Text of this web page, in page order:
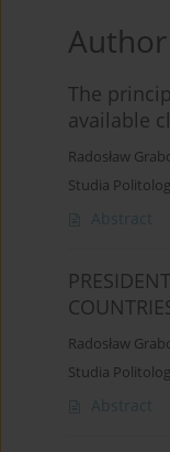
Author
The
available
Radosław
Studia
Abstract
Radosław
Studia
Abstract